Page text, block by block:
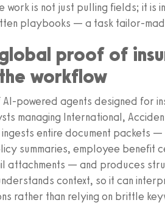
work is not just pulling fields; it is
playbooks — a task tailor-
proof of
workflow
AI-powered agents designed for
managing International,
ingests entire document packets
summaries, employee benefit
attachments — and produces
context, so it can
rather than relying on brittle